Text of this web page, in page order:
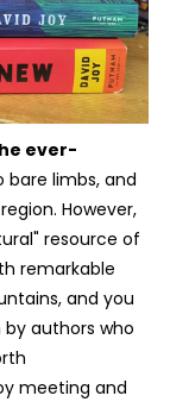
ever-
bare limbs, and
However,
resource of
remarkable
and you
authors who
meeting and